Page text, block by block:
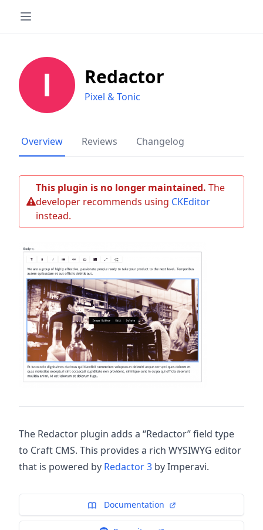
Redactor
Pixel & Tonic
Overview Reviews Changelog
This plugin is no longer maintained. The
developer recommends using CKEditor
instead.
The Redactor plugin adds a “Redactor” field type
to Craft CMS. This provides a rich WYSIWYG editor
that is powered by Redactor 3 by Imperavi.
Documentation